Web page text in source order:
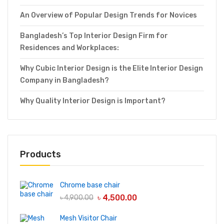
An Overview of Popular Design Trends for Novices
Bangladesh’s Top Interior Design Firm for
Residences and Workplaces:
Why Cubic Interior Design is the Elite Interior Design
Company in Bangladesh?
Why Quality Interior Design is Important?
Products
Chrome base chair
৳4,900.00 ৳ 4,500.00
Mesh Visitor Chair